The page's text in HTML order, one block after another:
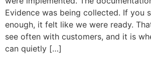
Evidence was being collected. If you
enough, it felt like we were ready.
see often with customers, and it is
can quietly […]